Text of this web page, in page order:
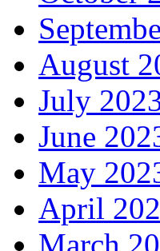
August
July
June
May
April
March